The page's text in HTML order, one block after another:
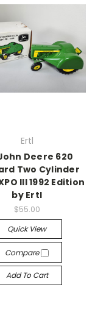
Ertl
John Deere 620
Two Cylinder
III 1992 Edition
by Ertl
$55.00
Quick View
Compare
Add To Cart